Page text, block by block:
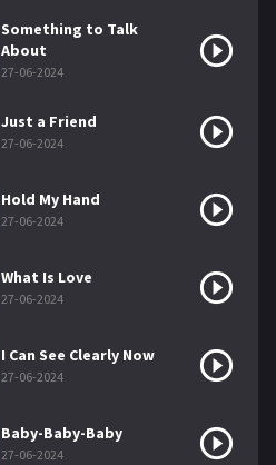
Something to Talk
About
27-06-2024
Just a Friend
27-06-2024
Hold My Hand
27-06-2024
What Is Love
27-06-2024
I Can See Clearly Now
27-06-2024
Baby-Baby-Baby
27-06-2024